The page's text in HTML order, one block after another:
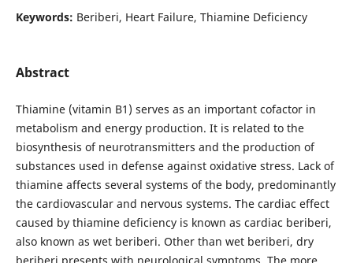
Keywords: Beriberi, Heart Failure, Thiamine Deficiency
Abstract
Thiamine (vitamin B1) serves as an important cofactor in
metabolism and energy production. It is related to the
biosynthesis of neurotransmitters and the production of
substances used in defense against oxidative stress. Lack of
thiamine affects several systems of the body, predominantly
the cardiovascular and nervous systems. The cardiac effect
caused by thiamine deficiency is known as cardiac beriberi,
also known as wet beriberi. Other than wet beriberi, dry